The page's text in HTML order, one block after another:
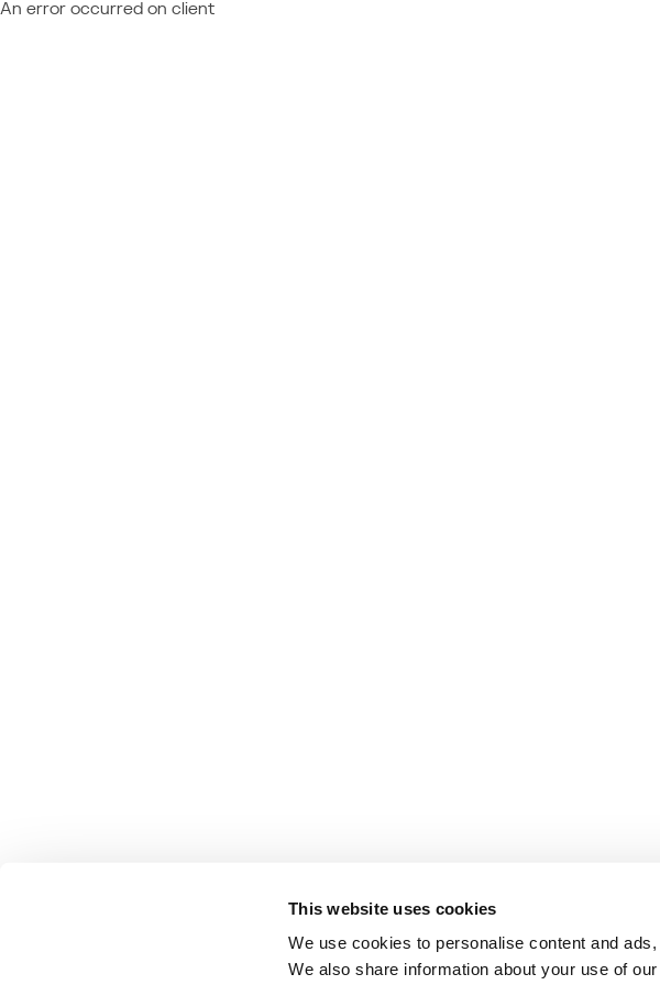
This website uses cookies
We use cookies to personalise content and
We also share information about your use of
An error occurred on client